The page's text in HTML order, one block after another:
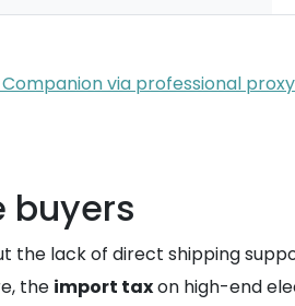
via professional
buyers
lack of direct shipping
the import taxon high-end